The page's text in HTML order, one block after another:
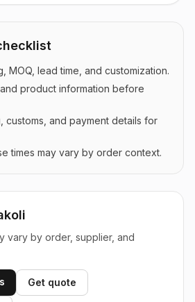
MOQ, lead time, and customization.
product information before
customs, and payment details for
times may vary by order context.
vary by order, supplier, and
Get quote